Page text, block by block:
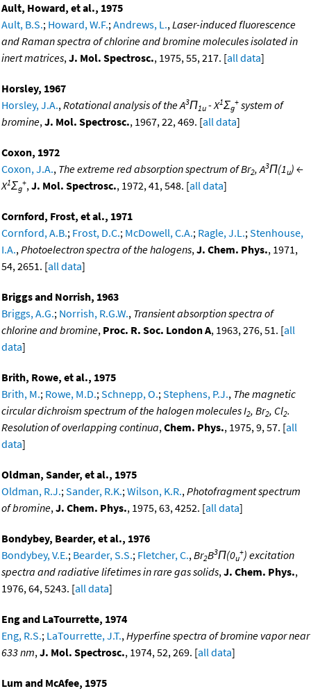
Ault, Howard, et al., 1975
Ault, B.S.; Howard, W.F.; Andrews, L., Laser-induced fluorescence
and Raman spectra of chlorine and bromine molecules isolated in
inert matrices, J. Mol. Spectrosc., 1975, 55, 217. [all data]
Horsley, 1967
Horsley, J.A., Rotational analysis of the A3Π1u - X1Σg
+ system of
bromine, J. Mol. Spectrosc., 1967, 22, 469. [all data]
Coxon, 1972
Coxon, J.A., The extreme red absorption spectrum of Br2, A3Π(1u) ←
X1Σg
+, J. Mol. Spectrosc., 1972, 41, 548. [all data]
Cornford, Frost, et al., 1971
Cornford, A.B.; Frost, D.C.; McDowell, C.A.; Ragle, J.L.; Stenhouse,
I.A., Photoelectron spectra of the halogens, J. Chem. Phys., 1971,
54, 2651. [all data]
Briggs and Norrish, 1963
Briggs, A.G.; Norrish, R.G.W., Transient absorption spectra of
chlorine and bromine, Proc. R. Soc. London A, 1963, 276, 51. [all
data]
Brith, Rowe, et al., 1975
Brith, M.; Rowe, M.D.; Schnepp, O.; Stephens, P.J., The magnetic
circular dichroism spectrum of the halogen molecules I2, Br2, Cl2.
Resolution of overlapping continua, Chem. Phys., 1975, 9, 57. [all
data]
Oldman, Sander, et al., 1975
Oldman, R.J.; Sander, R.K.; Wilson, K.R., Photofragment spectrum
of bromine, J. Chem. Phys., 1975, 63, 4252. [all data]
Bondybey, Bearder, et al., 1976
Bondybey, V.E.; Bearder, S.S.; Fletcher, C., Br2B3Π(0u
+) excitation
spectra and radiative lifetimes in rare gas solids, J. Chem. Phys.,
1976, 64, 5243. [all data]
Eng and LaTourrette, 1974
Eng, R.S.; LaTourrette, J.T., Hyperfine spectra of bromine vapor near
633 nm, J. Mol. Spectrosc., 1974, 52, 269. [all data]
Lum and McAfee, 1975